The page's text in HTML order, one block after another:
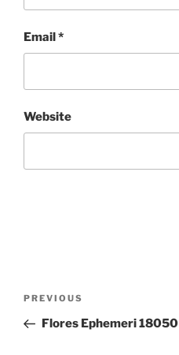
Email*
Website
Previous
Post
PREVIOUS
Flores Ephemeri 18050